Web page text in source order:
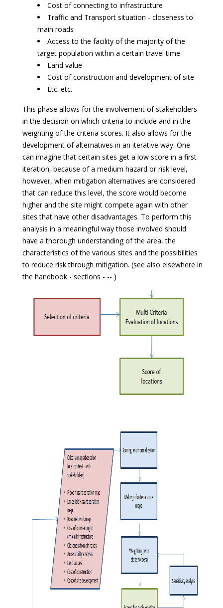
Cost of connecting to infrastructure
Traffic and Transport situation - closeness to
main roads
Access to the facility of the majority of the
target population within a certain travel time
Land value
Cost of construction and development of site
Etc. etc.
This phase allows for the involvement of stakeholders
in the decision on which criteria to include and in the
weighting of the criteria scores. It also allows for the
development of alternatives in an iterative way. One
can imagine that certain sites get a low score in a first
iteration, because of a medium hazard or risk level,
however, when mitigation alternatives are considered
that can reduce this level, the score would become
higher and the site might compete again with other
sites that have other disadvantages. To perform this
analysis in a meaningful way those involved should
have a thorough understanding of the area, the
characteristics of the various sites and the possibilities
to reduce risk through mitigation. (see also elsewhere in
the handbook - sections - -- )